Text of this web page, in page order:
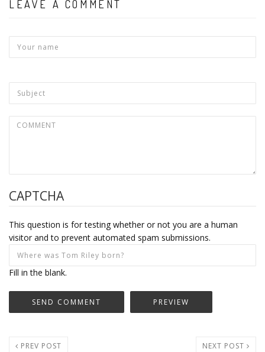
LEAVE A COMMENT
CAPTCHA
This question is for testing whether or not you are a human
visitor and to prevent automated spam submissions.
Fill in the blank.
PREV POST NEXT POST